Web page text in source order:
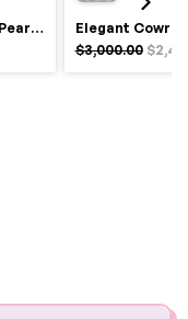
Traditional Shell and Pearl Bridal Jewelry Set
$3,000.00